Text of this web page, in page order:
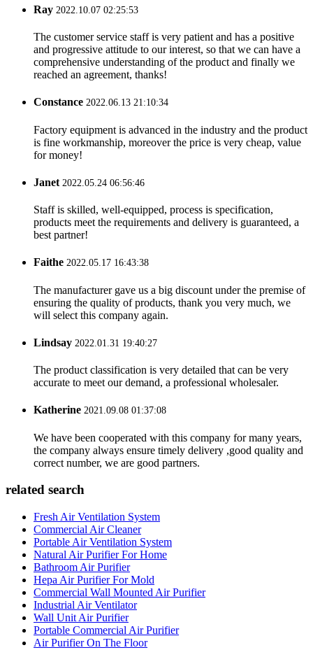
Ray 2022.10.07 02:25:53
The customer service staff is very patient and has a positive
and progressive attitude to our interest, so that we can have a
comprehensive understanding of the product and finally we
reached an agreement, thanks!
Constance 2022.06.13 21:10:34
Factory equipment is advanced in the industry and the product
is fine workmanship, moreover the price is very cheap, value
for money!
Janet 2022.05.24 06:56:46
Staff is skilled, well-equipped, process is specification,
products meet the requirements and delivery is guaranteed, a
best partner!
Faithe 2022.05.17 16:43:38
The manufacturer gave us a big discount under the premise of
ensuring the quality of products, thank you very much, we
will select this company again.
Lindsay 2022.01.31 19:40:27
The product classification is very detailed that can be very
accurate to meet our demand, a professional wholesaler.
Katherine 2021.09.08 01:37:08
We have been cooperated with this company for many years,
the company always ensure timely delivery ,good quality and
correct number, we are good partners.
related search
Fresh Air Ventilation System
Commercial Air Cleaner
Portable Air Ventilation System
Natural Air Purifier For Home
Bathroom Air Purifier
Hepa Air Purifier For Mold
Commercial Wall Mounted Air Purifier
Industrial Air Ventilator
Wall Unit Air Purifier
Portable Commercial Air Purifier
Air Purifier On The Floor